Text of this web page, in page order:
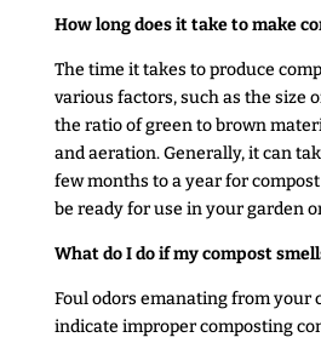
How long does it take to make
The time it takes to produce
various factors, such as the size
the ratio of green to brown
and aeration. Generally, it can
few months to a year for
be ready for use in your garden
What do I do if my compost
Foul odors emanating from your
indicate improper composting